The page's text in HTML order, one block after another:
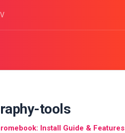
tools
Install Guide & Features